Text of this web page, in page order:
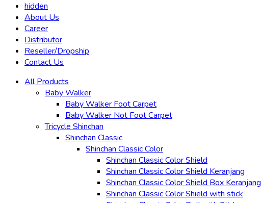
hidden
About Us
Career
Distributor
Reseller/Dropship
Contact Us
All Products
Baby Walker
Baby Walker Foot Carpet
Baby Walker Not Foot Carpet
Tricycle Shinchan
Shinchan Classic
Shinchan Classic Color
Shinchan Classic Color Shield
Shinchan Classic Color Shield Keranjang
Shinchan Classic Color Shield Box Keranjang
Shinchan Classic Color Shield with stick